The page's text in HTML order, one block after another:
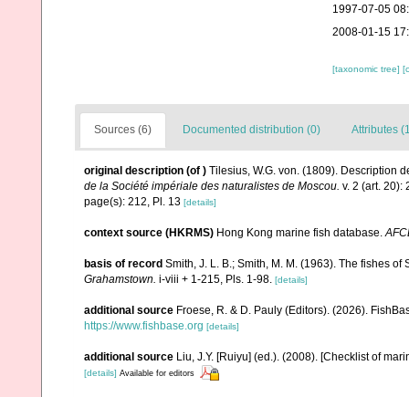
1997-07-05
2008-01-15
[taxonomic tree]
Sources (6) Documented distribution (0) Attributes
original description (of ) Tilesius, W.G. von. (1809). Description
de la Société impériale des naturalistes de Moscou. v. 2 (art. 20):
page(s): 212, Pl. 13 [details]
context source (HKRMS) Hong Kong marine fish database.
basis of record Smith, J. L. B.; Smith, M. M. (1963). The fishes
Grahamstown. i-viii + 1-215, Pls. 1-98. [details]
additional source Froese, R. & D. Pauly (Editors). (2026).
https://www.fishbase.org [details]
additional source Liu, J.Y. [Ruiyu] (ed.). (2008). [Checklist of
[details] Available for editors